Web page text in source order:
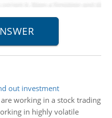
out investment
working in a stock trading
in highly volatile